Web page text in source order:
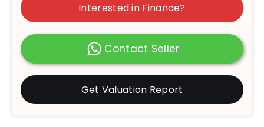
Interested in Finance?
Contact Seller
Get Valuation Report